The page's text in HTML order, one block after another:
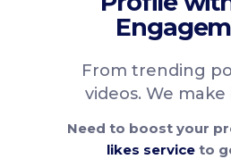
From trending
videos. We
Need to boost your
likes service to